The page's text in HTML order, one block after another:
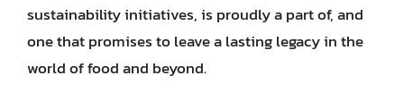
sustainability initiatives, is proudly a part of, and
one that promises to leave a lasting legacy in the
world of food and beyond.